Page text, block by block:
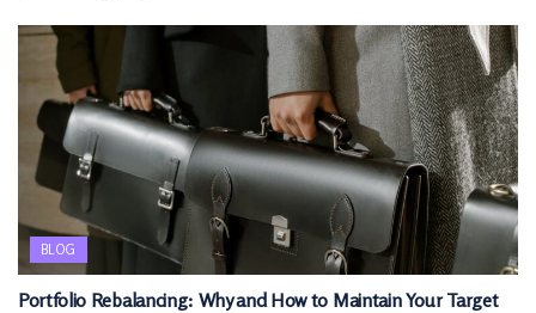
BLOG
Portfolio Rebalancing: Why and How to Maintain Your Target